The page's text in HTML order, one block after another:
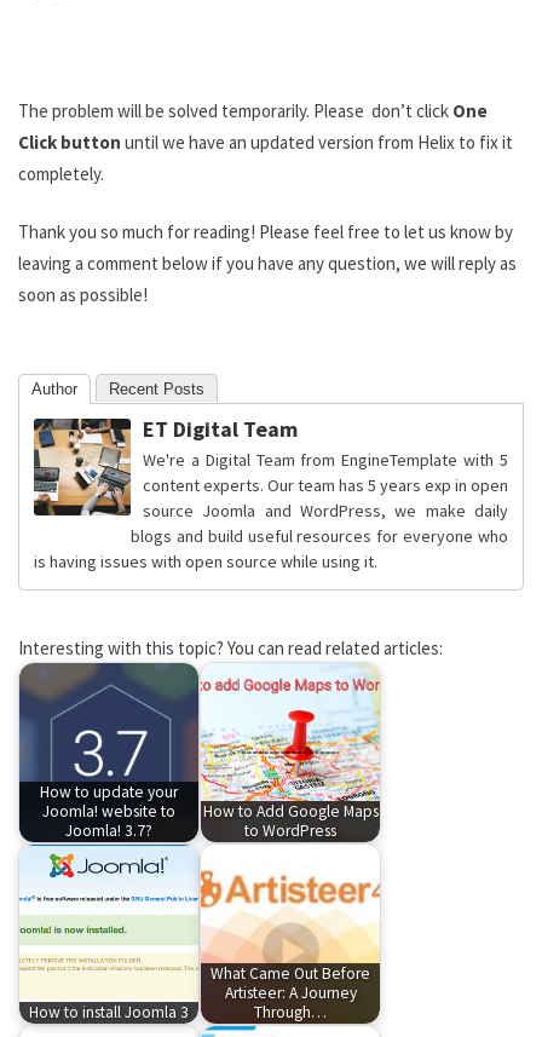
The problem will be solved temporarily. Please don’t click One
Click button until we have an updated version from Helix to fix it
completely.
Thank you so much for reading! Please feel free to let us know by
leaving a comment below if you have any question, we will reply as
soon as possible!
Author Recent Posts
ET Digital Team
We're a Digital Team from EngineTemplate with 5
content experts. Our team has 5 years exp in open
source Joomla and WordPress, we make daily
blogs and build useful resources for everyone who
is having issues with open source while using it.
Interesting with this topic? You can read related articles:
How to update your
Joomla! website to
Joomla! 3.7?
How to Add Google Maps
to WordPress
How to install Joomla 3
What Came Out Before
Artisteer: A Journey
Through…